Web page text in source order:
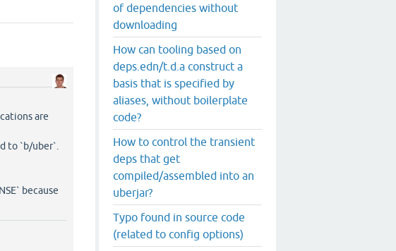
are
to `b/uber`.
because
of dependencies without
downloading
How can tooling based on
deps.edn/t.d.a construct a
basis that is specified by
aliases, without boilerplate
code?
How to control the transient
deps that get
compiled/assembled into an
uberjar?
Typo found in source code
(related to config options)